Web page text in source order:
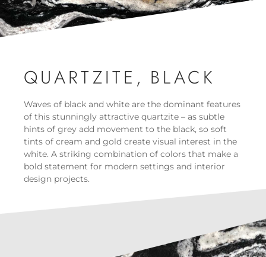
QUARTZITE , BLACK
Waves of black and white are the dominant features
of this stunningly attractive quartzite – as subtle
hints of grey add movement to the black, so soft
tints of cream and gold create visual interest in the
white. A striking combination of colors that make a
bold statement for modern settings and interior
design projects.